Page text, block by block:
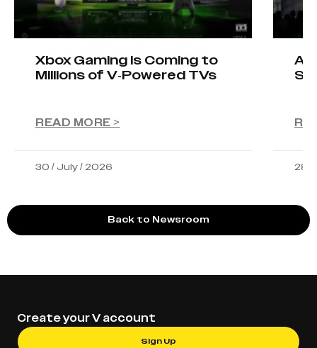
Xbox Gaming Is Coming to
Millions of V-Powered TVs
READ MORE >
30 / July / 2026 28 /
Back to Newsroom
Create your V account
Sign Up